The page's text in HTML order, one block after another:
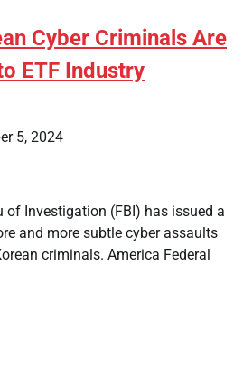
Cyber Criminals Are
ETF Industry
5, 2024
of Investigation (FBI) has issued a
and more subtle cyber assaults
criminals. America Federal